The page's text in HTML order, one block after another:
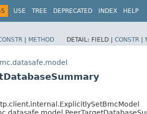
USE TREE DEPRECATED INDEX HELP
| METHOD DETAIL: FIELD | CONSTR |